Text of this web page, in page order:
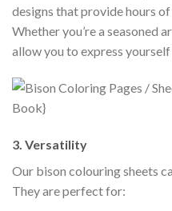
designs that provide hours
Whether you’re a seasoned
allow you to express
3. Versatility
Our bison colouring sheets
They are perfect for: